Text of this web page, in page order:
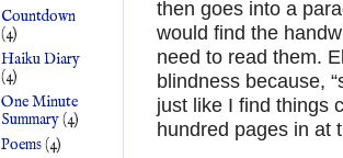
then goes into a
would find the
need to read them.
blindness because,
just like I find things
hundred pages in at
Countdown
(4)
Haiku Diary
(4)
One Minute
Summary(4)
Poems(4)